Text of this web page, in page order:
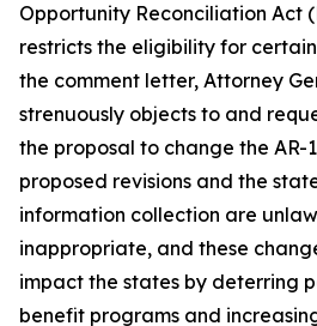
Opportunity Reconciliation Act
restricts the eligibility for
the comment letter, Attorney
strenuously objects to and
the proposal to change the AR-
proposed revisions and the
information collection are
inappropriate, and these
impact the states by deterring
benefit programs and